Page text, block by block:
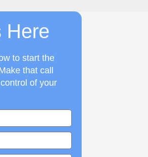
Here
to start the
that call
of your